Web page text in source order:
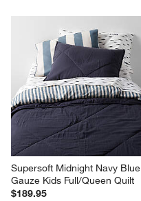
Supersoft Midnight Navy Blue
Gauze Kids Full/Queen Quilt
$189.95